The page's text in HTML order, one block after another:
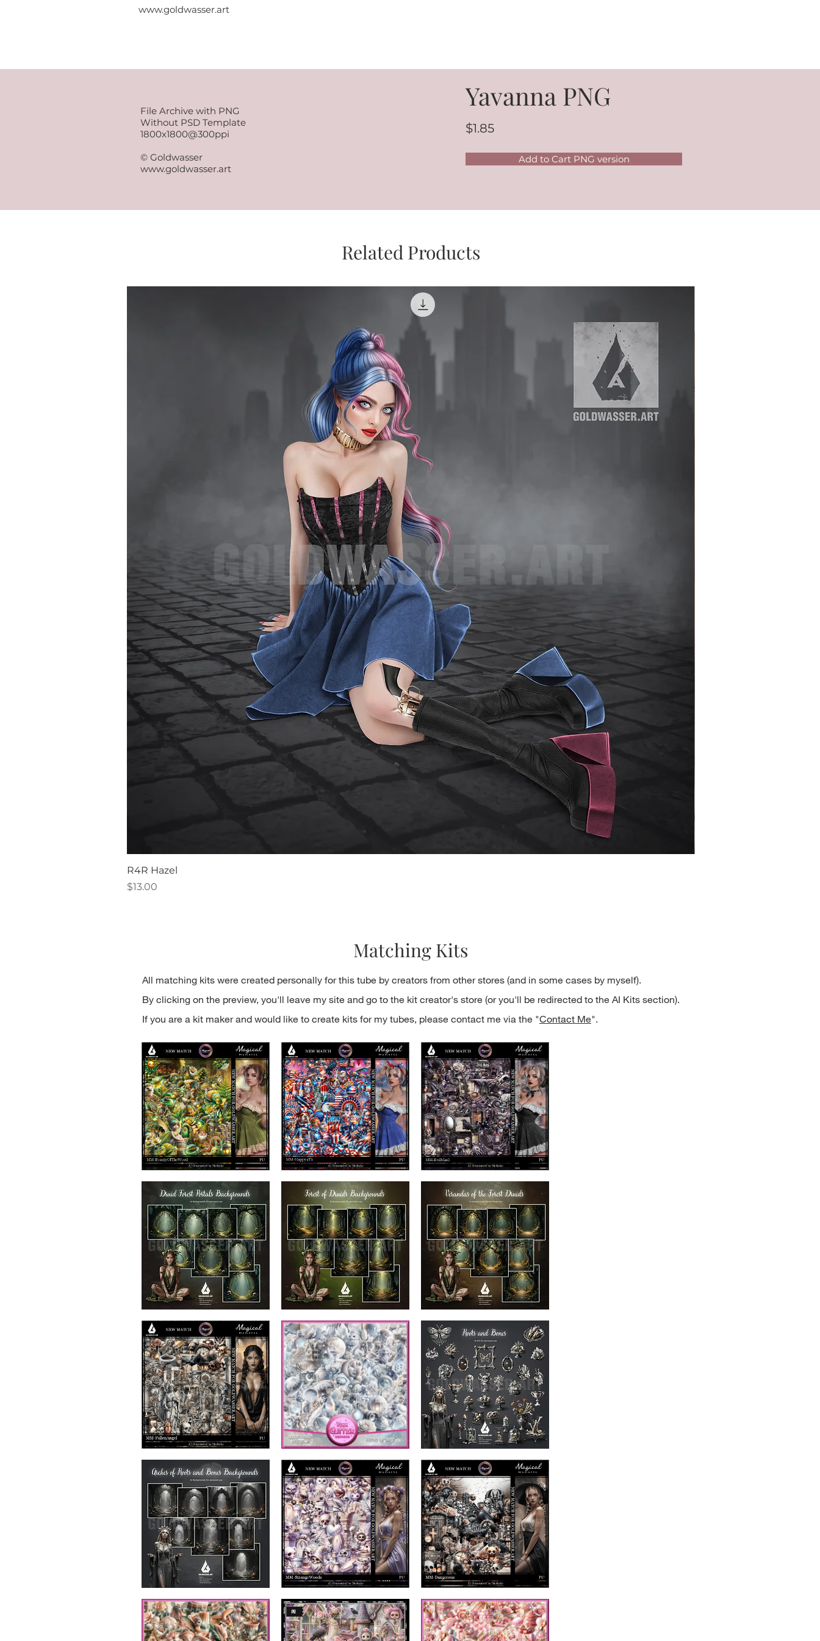
www.goldwasser.art
File Archive with PNG
Without PSD Template
1800x1800@300ppi
© Goldwasser
www.goldwasser.art
Yavanna PNG
$1.85
Add to Cart PNG version
Related Products
R4R Hazel
Price
$13.00
Matching Kits
All matching kits were created personally for this tube by creators from other stores (and in some cases by myself).
By clicking on the preview, you'll leave my site and go to the kit creator's store (or you'll be redirected to the AI Kits section).
If you are a kit maker and would like to create kits for my tubes, please contact me via the "Contact Me".